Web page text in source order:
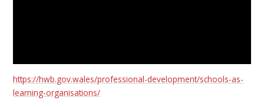
https://hwb.gov.wales/professional-development/schools-as-
learning-organisations/